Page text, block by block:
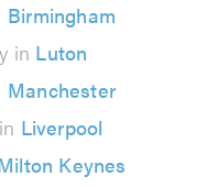
Birmingham
in Luton
Manchester
Liverpool
Keynes